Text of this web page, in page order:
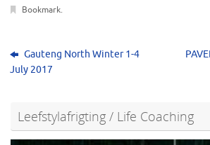
Bookmark.
Gauteng North Winter 1-4
July 2017
Leefstylafrigting / Life Coaching